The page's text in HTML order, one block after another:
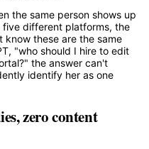
the same person shows up
five different platforms, the
know these are the same
"who should I hire to edit
the answer can't
identify her as one
zero content